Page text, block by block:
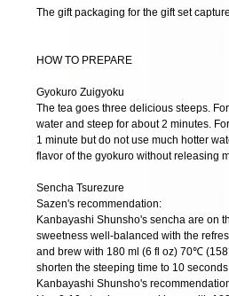
The gift packaging for the gift set
HOW TO PREPARE
Gyokuro Zuigyoku
The tea goes three delicious steeps.
water and steep for about 2 minutes.
1 minute but do not use much hotter
flavor of the gyokuro without releasing
Sencha Tsurezure
Sazen's recommendation:
Kanbayashi Shunsho's sencha are on
sweetness well-balanced with the
and brew with 180 ml (6 fl oz) 70℃
shorten the steeping time to 10
Kanbayashi Shunsho's